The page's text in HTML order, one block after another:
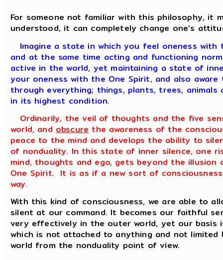
For someone not familiar with this philosophy, it
understood, it can completely change one's
Imagine a state in which you feel oneness
and at the same time acting and functioning
active in the world, yet maintaining a state of
your oneness with the One Spirit, and also
through everything; things, plants, trees,
in its highest condition.
Ordinarily, the veil of thoughts and the five
world, and obscure the awareness of the
peace to the mind and develops the ability to
of nonduality. In this state of inner silence, one
mind, thoughts and ego, gets beyond the
One Spirit. It is as if a new sort of
way.
With this kind of consciousness, we are able to
silent at our command. It becomes our faithful
very effectively in the outer world, yet our basis
which is not attached to anything and not
world from the nonduality point of view.